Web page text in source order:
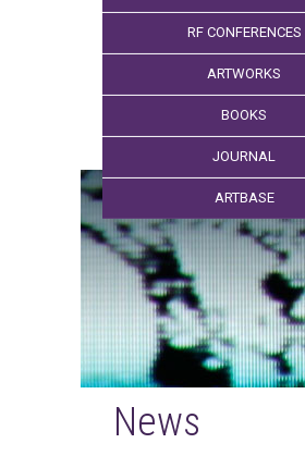
RF CONFERENCES
ARTWORKS
BOOKS
JOURNAL
ARTBASE
News